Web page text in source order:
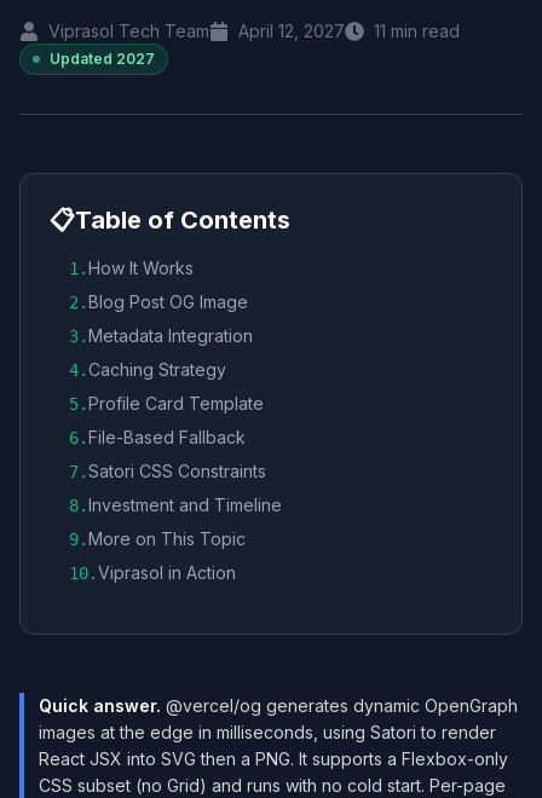
Viprasol Tech Team April 12, 2027 11 min read
Updated 2027
📋Table of Contents
1 .How It Works
2 .Blog Post OG Image
3.Metadata Integration
4.Caching Strategy
5.Profile Card Template
6.File-Based Fallback
7.Satori CSS Constraints
8.Investment and Timeline
9.More on This Topic
10.Viprasol in Action
Quick answer. @vercel/og generates dynamic OpenGraph
images at the edge in milliseconds, using Satori to render
React JSX into SVG then a PNG. It supports a Flexbox-only
CSS subset (no Grid) and runs with no cold start. Per-page